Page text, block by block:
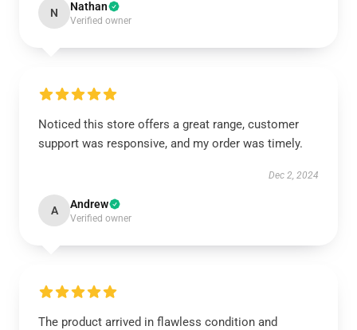
N Nathan
Verified owner
Noticed this store offers a great range, customer
support was responsive, and my order was timely.
Dec 2, 2024
A Andrew
Verified owner
The product arrived in flawless condition and